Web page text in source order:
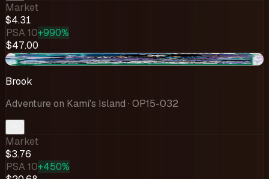
Market
$4.31
PSA 10+990%
$47.00
-$0.31
Brook
Adventure on Kami's Island · OP15-032
Market
$3.76
PSA 10+450%